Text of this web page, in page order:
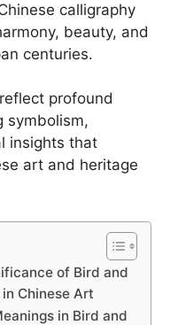
calligraphy
beauty, and
centuries.
profound
symbolism,
insights that
art and heritage
of Bird and
Chinese Art
in Bird and